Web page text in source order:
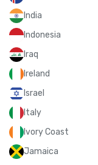
India
Indonesia
Iraq
Ireland
Israel
Italy
Ivory Coast
Jamaica